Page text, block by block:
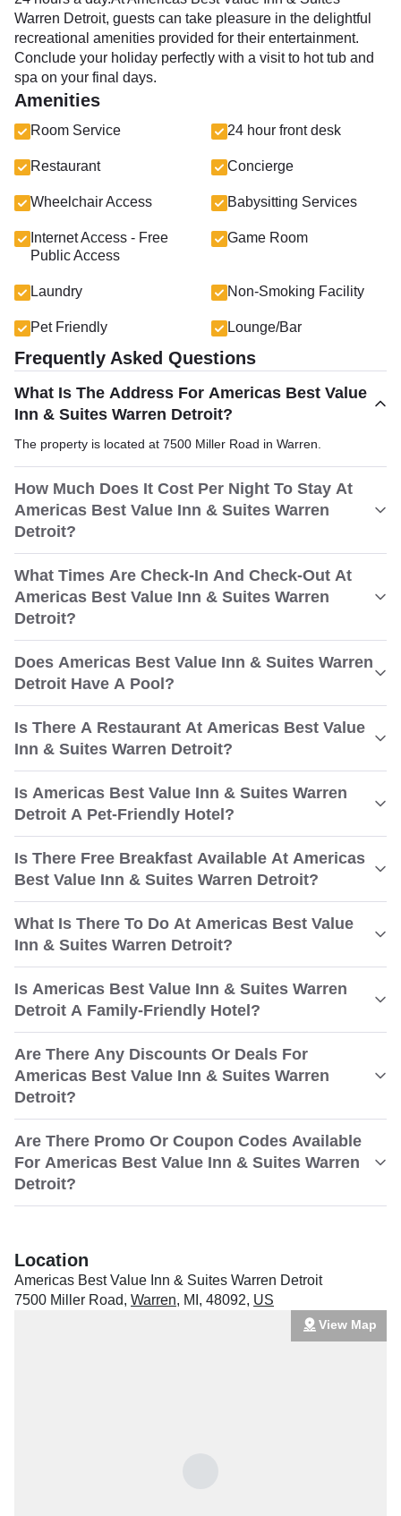
Warren Detroit, guests can take pleasure in the delightful
recreational amenities provided for their entertainment.
Conclude your holiday perfectly with a visit to hot tub and
spa on your final days.
Amenities
Room Service 24 hour front desk
Restaurant Concierge
Wheelchair Access Babysitting Services
Internet Access - Free
Public Access
Game Room
Laundry Non-Smoking Facility
Pet Friendly Lounge/Bar
Frequently Asked Questions
What Is The Address For Americas Best Value
Inn & Suites Warren Detroit?
The property is located at 7500 Miller Road in Warren.
How Much Does It Cost Per Night To Stay At
Americas Best Value Inn & Suites Warren
Detroit?
What Times Are Check-In And Check-Out At
Americas Best Value Inn & Suites Warren
Detroit?
Does Americas Best Value Inn & Suites Warren
Detroit Have A Pool?
Is There A Restaurant At Americas Best Value
Inn & Suites Warren Detroit?
Is Americas Best Value Inn & Suites Warren
Detroit A Pet-Friendly Hotel?
Is There Free Breakfast Available At Americas
Best Value Inn & Suites Warren Detroit?
What Is There To Do At Americas Best Value
Inn & Suites Warren Detroit?
Is Americas Best Value Inn & Suites Warren
Detroit A Family-Friendly Hotel?
Are There Any Discounts Or Deals For
Americas Best Value Inn & Suites Warren
Detroit?
Are There Promo Or Coupon Codes Available
For Americas Best Value Inn & Suites Warren
Detroit?
Location
Americas Best Value Inn & Suites Warren Detroit
7500 Miller Road, Warren, MI , 48092, US
View Map